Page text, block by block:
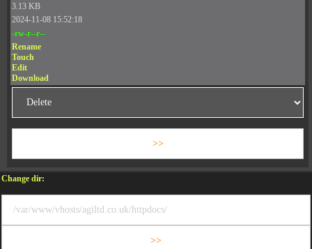
3.13 KB
2024-11-08 15:52:18
-rw-r--r--
Rename
Touch
Edit
Download
Change dir: